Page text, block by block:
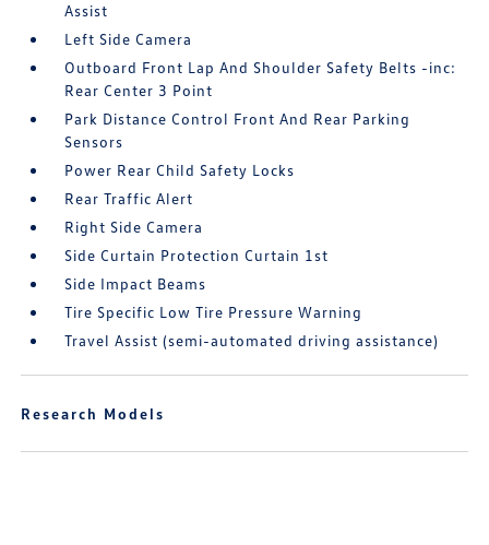
Assist
Left Side Camera
Outboard Front Lap And Shoulder Safety Belts -inc:
Rear Center 3 Point
Park Distance Control Front And Rear Parking
Sensors
Power Rear Child Safety Locks
Rear Traffic Alert
Right Side Camera
Side Curtain Protection Curtain 1st
Side Impact Beams
Tire Specific Low Tire Pressure Warning
Travel Assist (semi-automated driving assistance)
Research Models